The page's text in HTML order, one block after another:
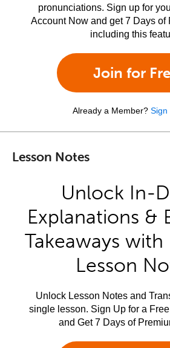
pronunciations. Sign up for
Account Now and get 7 Days of
including this
Join for
Already a Member? Sign
Lesson Notes
Unlock In-
Explanations &
Takeaways with
Lesson
Unlock Lesson Notes and
single lesson. Sign Up for a
and Get 7 Days of